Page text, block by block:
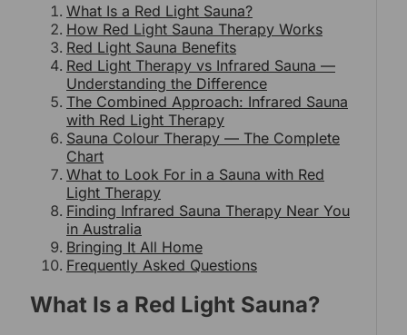
What Is a Red Light Sauna?
How Red Light Sauna Therapy Works
Red Light Sauna Benefits
Red Light Therapy vs Infrared Sauna —
Understanding the Difference
The Combined Approach: Infrared Sauna
with Red Light Therapy
Sauna Colour Therapy — The Complete
Chart
What to Look For in a Sauna with Red
Light Therapy
Finding Infrared Sauna Therapy Near You
in Australia
Bringing It All Home
Frequently Asked Questions
What Is a Red Light Sauna?